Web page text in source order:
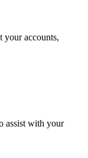
your accounts,
assist with your